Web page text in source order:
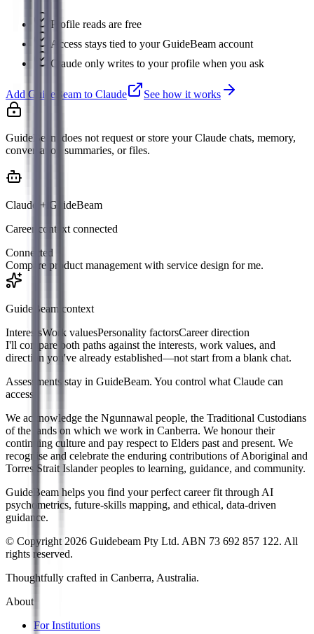
Profile reads are free
Access stays tied to your GuideBeam account
Claude only writes to your profile when you ask
Add GuideBeam to Claude See how it works
GuideBeam does not request or store your Claude chats, memory,
conversation summaries, or files.
Claude + GuideBeam
Career context connected
Connected
Compare product management with service design for me.
GuideBeam context
InterestsWork valuesPersonality factorsCareer direction
I'll compare both paths against the interests, work values, and
direction you've already established—not start from a blank chat.
Assessments stay in GuideBeam. You control what Claude can
access.
We acknowledge the Ngunnawal people, the Traditional Custodians
of the lands on which we work in Canberra. We honour their
continuing culture and pay respect to Elders past and present. We
recognise and celebrate the enduring contributions of Aboriginal and
Torres Strait Islander peoples to learning, guidance, and community.
GuideBeam helps you find your perfect career fit through AI
psychometrics, future-skills mapping, and ethical, data-driven
guidance.
© Copyright 2026 Guidebeam Pty Ltd. ABN 73 692 857 122. All
rights reserved.
Thoughtfully crafted in Canberra, Australia.
About
For Institutions